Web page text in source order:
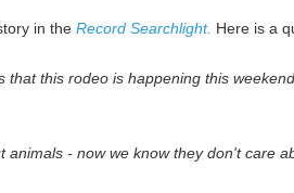
in the Record Searchlight. Here is a
that this rodeo is happening this
- now we know they don't care